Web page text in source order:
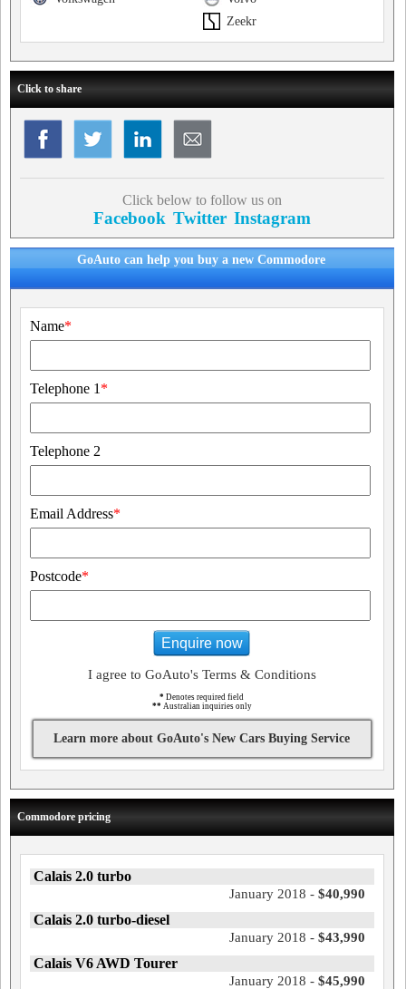
Zeekr
Click to share
Click below to follow us on
Facebook Twitter Instagram
GoAuto can help you buy a new Commodore
Name*
Telephone 1 *
Telephone 2
Email Address*
Postcode*
Enquire now
I agree to GoAuto's Terms & Conditions
* Denotes required field
** Australian inquiries only
Learn more about GoAuto's New Cars Buying Service
Commodore pricing
Calais 2.0 turbo
January 2018 - $40,990
Calais 2.0 turbo-diesel
January 2018 - $43,990
Calais V6 AWD Tourer
January 2018 - $45,990